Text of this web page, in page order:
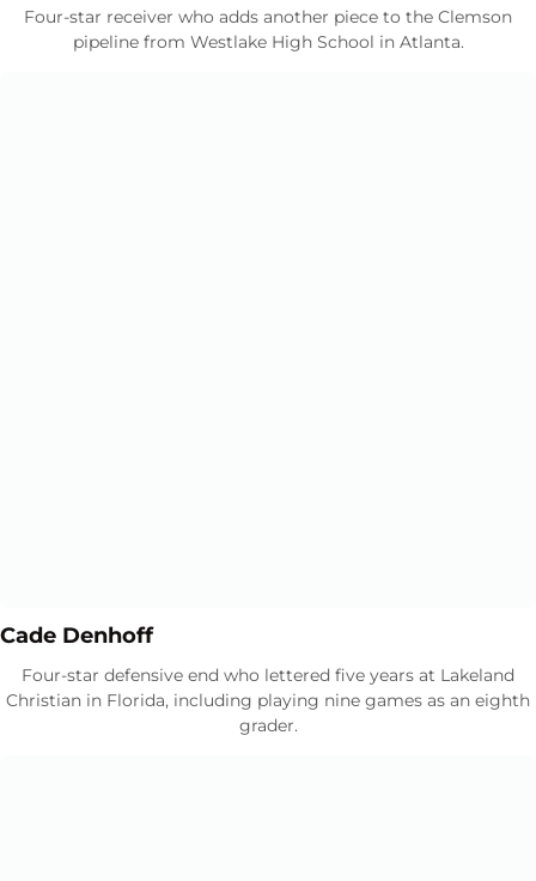
Four-star receiver who adds another piece to the Clemson
pipeline from Westlake High School in Atlanta.
Cade DenhoffOpens in a new window
Four-star defensive end who lettered five years at Lakeland
Christian in Florida, including playing nine games as an eighth
grader.